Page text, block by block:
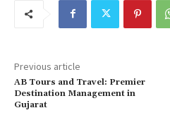
Previous article
AB Tours and Travel: Premier
Destination Management in
Gujarat